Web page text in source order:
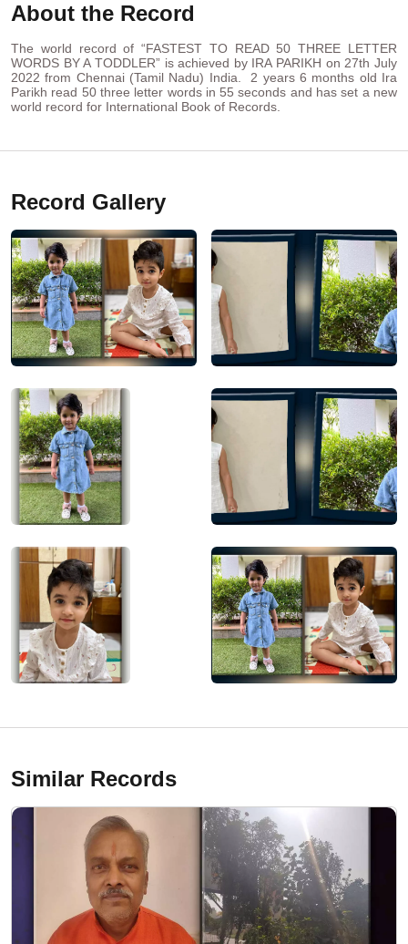
About the Record
The world record of “FASTEST TO READ 50 THREE LETTER
WORDS BY A TODDLER” is achieved by IRA PARIKH on 27th July
2022 from Chennai (Tamil Nadu) India. 2 years 6 months old Ira
Parikh read 50 three letter words in 55 seconds and has set a new
world record for International Book of Records.
Record Gallery
Similar Records